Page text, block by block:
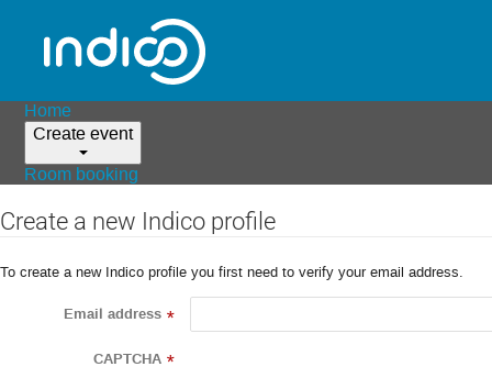
Home
Create event
Room booking
Create a new Indico profile
To create a new Indico profile you first need to verify your email address.
Email address *
CAPTCHA *